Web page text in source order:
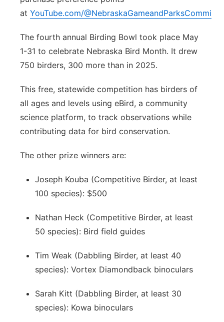
at YouTube.com/
The fourth annual Birding Bowl took place May
1-31 to celebrate Nebraska Bird Month. It drew
750 birders, 300 more than in 2025.
This free, statewide competition has birders of
all ages and levels using eBird, a community
science platform, to track observations while
contributing data for bird conservation.
The other prize winners are:
Joseph Kouba (Competitive Birder, at least
100 species): $500
Nathan Heck (Competitive Birder, at least
50 species): Bird field guides
Tim Weak (Dabbling Birder, at least 40
species): Vortex Diamondback binoculars
Sarah Kitt (Dabbling Birder, at least 30
species): Kowa binoculars